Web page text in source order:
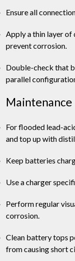
Ensure all
Apply a thin layer
prevent corrosion.
Double-check that
parallel
Maintenance
For flooded lead-
and top up with
Keep batteries
Use a charger
Perform regular
corrosion.
Clean battery tops
from causing short